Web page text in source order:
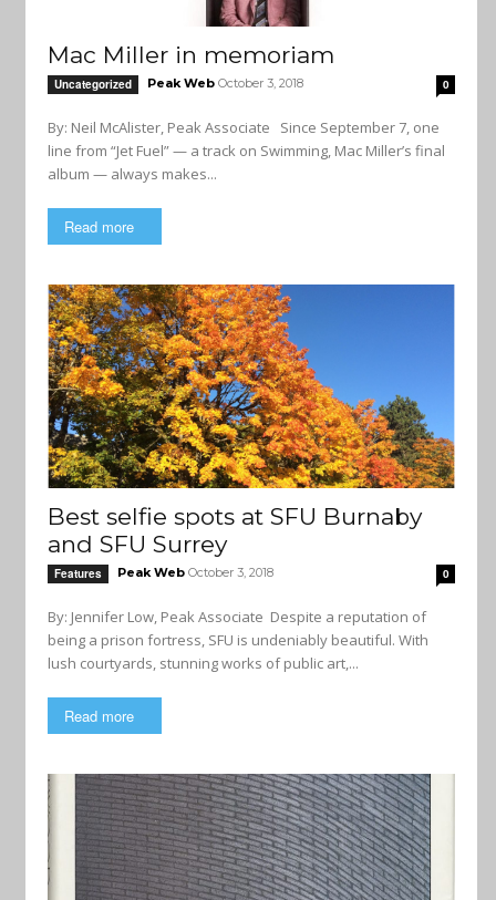
Mac Miller in memoriam
Uncategorized Peak Web October 3, 2018 0
By: Neil McAlister, Peak Associate Since September 7, one
line from “Jet Fuel” — a track on Swimming, Mac Miller’s final
album — always makes...
Read more
Best selfie spots at SFU Burnaby
and SFU Surrey
Features Peak Web October 3, 2018 0
By: Jennifer Low, Peak Associate Despite a reputation of
being a prison fortress, SFU is undeniably beautiful. With
lush courtyards, stunning works of public art,...
Read more